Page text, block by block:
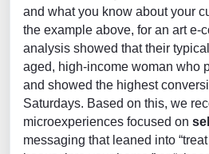
and what you know about your
the example above, for an art e-
analysis showed that their
aged, high-income woman who
and showed the highest
Saturdays. Based on this, we
microexperiences focused on
messaging that leaned into “treat